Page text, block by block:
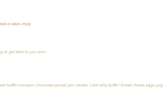
or adults, enjoy!
to get back to you soon.
(croissant, chocolate spread, jam, cereals,…) and salty buffet ( bread, cheese, eggs,